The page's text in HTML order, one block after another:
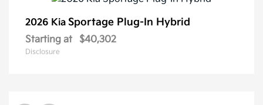
2026 Kia Sportage Plug-In Hybrid
Starting at $40,302
Disclosure